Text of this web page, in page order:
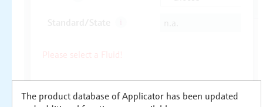
The product database of Applicator has been updated